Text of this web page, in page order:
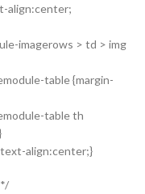
align:center;
imagerows > td > img
table {margin-
table th
align:center;}